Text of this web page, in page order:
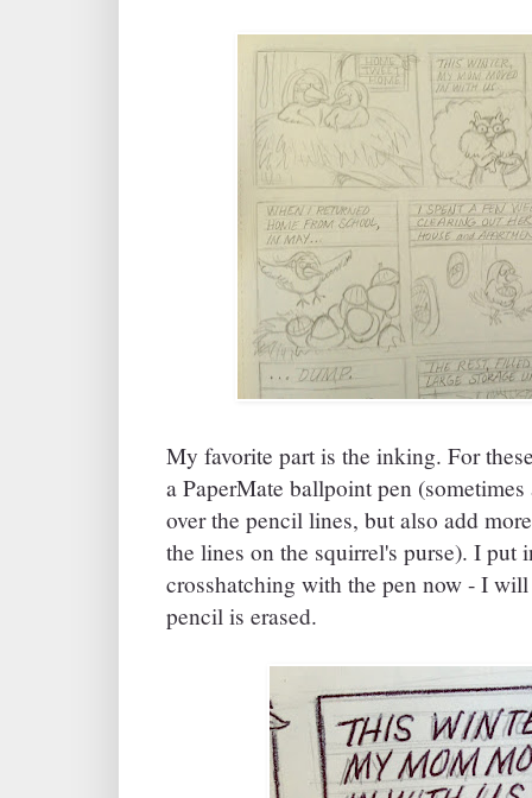
My favorite part is the inking. For
a PaperMate ballpoint pen
over the pencil lines, but also add
the lines on the squirrel's purse). I put
crosshatching with the pen now - I
pencil is erased.